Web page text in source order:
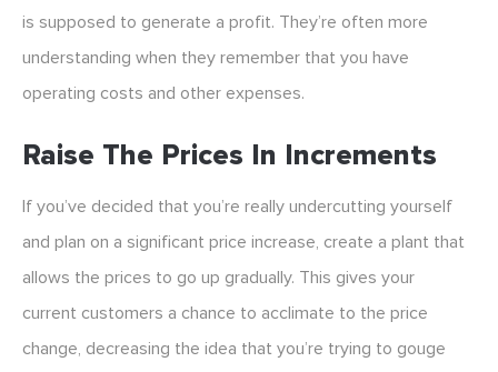
is supposed to generate a profit. They’re often more
understanding when they remember that you have
operating costs and other expenses.
Raise The Prices In Increments
If you’ve decided that you’re really undercutting yourself
and plan on a significant price increase, create a plant that
allows the prices to go up gradually. This gives your
current customers a chance to acclimate to the price
change, decreasing the idea that you’re trying to gouge